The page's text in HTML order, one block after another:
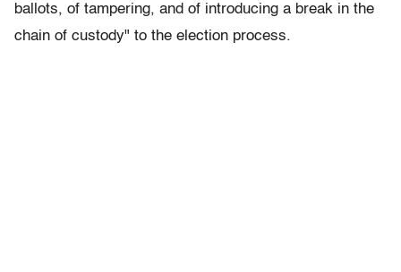
ballots, of tampering, and of introducing a break in the
chain of custody" to the election process.